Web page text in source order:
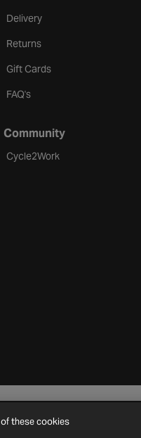
Delivery
Returns
Gift Cards
FAQ's
Community
Cycle2Work
Us
these cookies